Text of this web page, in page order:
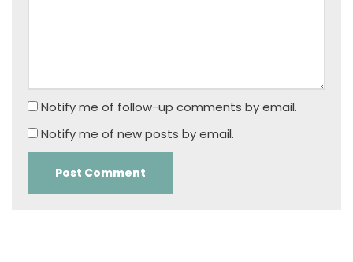
Notify me of follow-up comments by email.
Notify me of new posts by email.